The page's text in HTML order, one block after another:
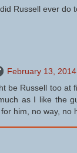
Russell ever do
February 13,
be Russell too at
as I like the
him, no way, no